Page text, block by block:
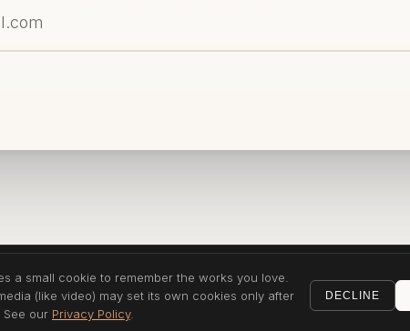
a small cookie to remember the works you love.
(like video) may set its own cookies only after
our Privacy Policy.
DECLINE